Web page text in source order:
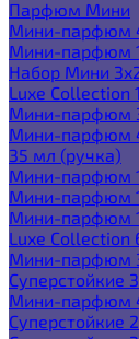
Парфюм Мини
Мини-парфюм
Мини-парфюм
Набор Мини
Luxe Collection
Мини-парфюм
Мини-парфюм
35 мл (ручка)
Мини-парфюм
Мини-парфюм
Мини-парфюм
Luxe Collection
Мини-парфюм
Суперстойкие
Мини-парфюм
Суперстойкие